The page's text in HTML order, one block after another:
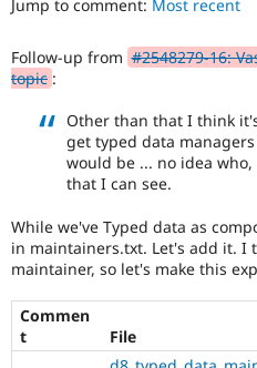
to
the
Drupal
Lead
issue
affects
the
governance,
goals,
or
Jump to comment: Most recent
Follow-up from #2548279-16:
topic :
Other than that I think
get typed data
would be ... no idea who,
that I can see.
While we've Typed data as
in maintainers.txt. Let's add it. I
maintainer, so let's make this
Commen
t
File